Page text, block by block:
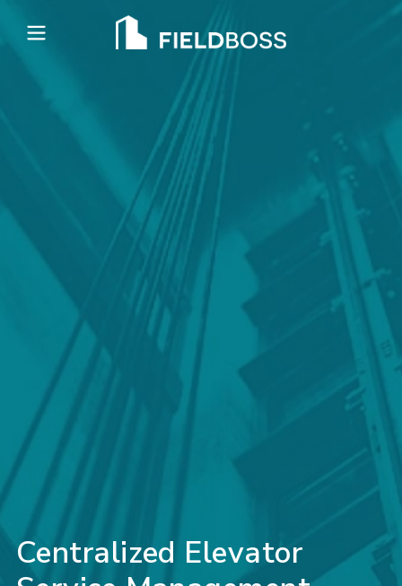
Open main menu
Centralized Elevator